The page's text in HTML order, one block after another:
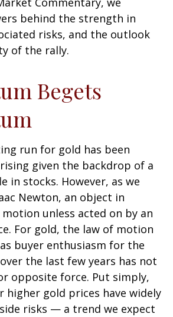
behind the strength in
risks, and the outlook
of the rally.
Begets
run for gold has been
given the backdrop of a
in stocks. However, as we
Newton, an object in
unless acted on by an
For gold, the law of motion
buyer enthusiasm for the
the last few years has not
opposite force. Put simply,
higher gold prices have widely
risks — a trend we expect